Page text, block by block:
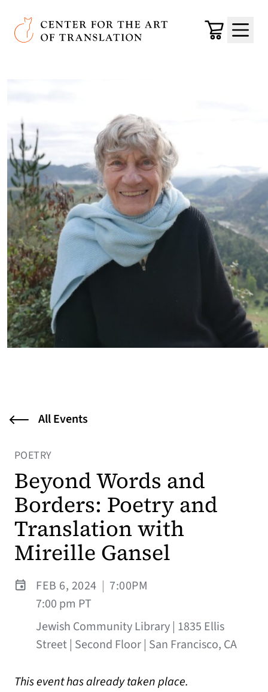
Skip to main content
Center for the Art of Translation
Cart
Menu
All Events
POETRY
Beyond Words and
Borders: Poetry and
Translation with
Mireille Gansel
FEB 6, 2024 | 7:00PM
7:00 pm PT
Jewish Community Library | 1835 Ellis
Street | Second Floor | San Francisco, CA
This event has already taken place.